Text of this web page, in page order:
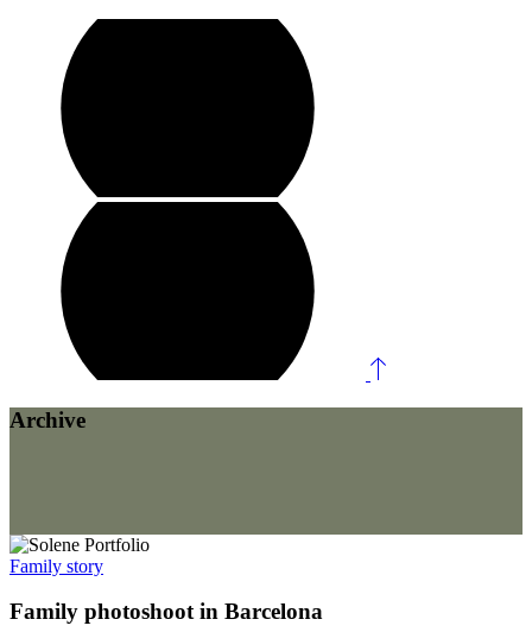
Archive
Family story
Family photoshoot in Barcelona